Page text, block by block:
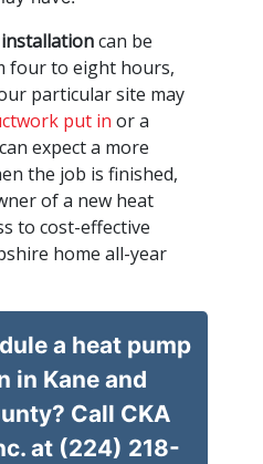
can be
four to eight hours,
particular site may
put in or a
expect a more
the job is finished,
of a new heat
to cost-effective
home all-year
a heat pump
in Kane and
Call CKA
at (224) 218-